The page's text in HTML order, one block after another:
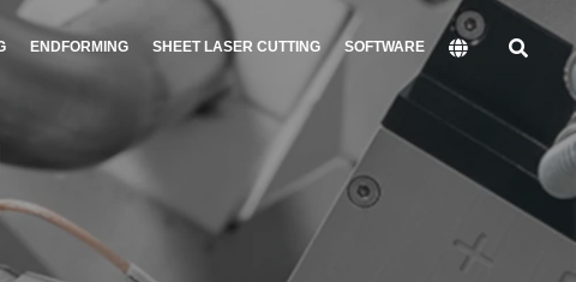
ENDFORMING SHEET LASER CUTTING SOFTWARE